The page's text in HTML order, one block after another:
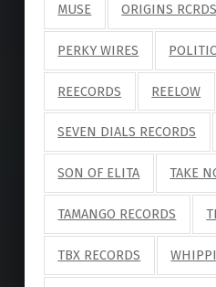
MUSE ORIGINS RCRDS
PERKY WIRES
REECORDS REELOW
SEVEN DIALS RECORDS
SON OF ELITA TAKE
TAMANGO RECORDS
TBX RECORDS